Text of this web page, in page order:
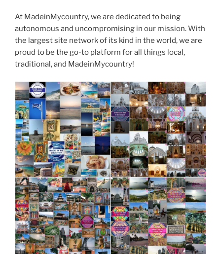
At MadeinMycountry, we are dedicated to being
autonomous and uncompromising in our mission. With
the largest site network of its kind in the world, we are
proud to be the go-to platform for all things local,
traditional, and MadeinMycountry!